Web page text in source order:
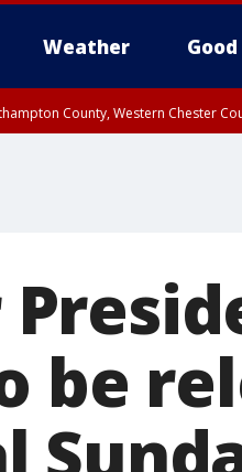
Weather
County, Western Chester
be